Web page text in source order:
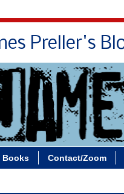
Preller's
Books Contact/Zoom